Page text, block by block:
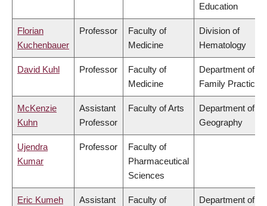
Education
Florian
Kuchenbauer
Professor
Faculty of
Medicine
Division of
Hematology
David Kuhl Professor
Faculty of
Medicine
Department of
Family Practice
McKenzie
Kuhn
Assistant
Professor
Faculty of Arts
Department of
Geography
Ujendra
Kumar
Professor
Faculty of
Pharmaceutical
Sciences
Eric Kumeh
Assistant
Faculty of
Department of